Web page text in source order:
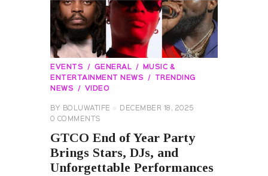
EVENTS GENERAL
MUSIC &
ENTERTAINMENT NEWS
TRENDING
NEWS
VIDEO
BY BOLUWATIFE
DECEMBER 18, 2025
0 COMMENTS
GTCO End of Year Party
Brings Stars, DJs, and
Unforgettable Performances